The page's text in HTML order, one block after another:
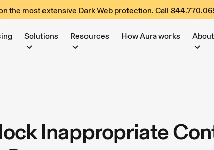
the most extensive Dark Web protection. Call
Solutions Resources How Aura works About
Inappropriate